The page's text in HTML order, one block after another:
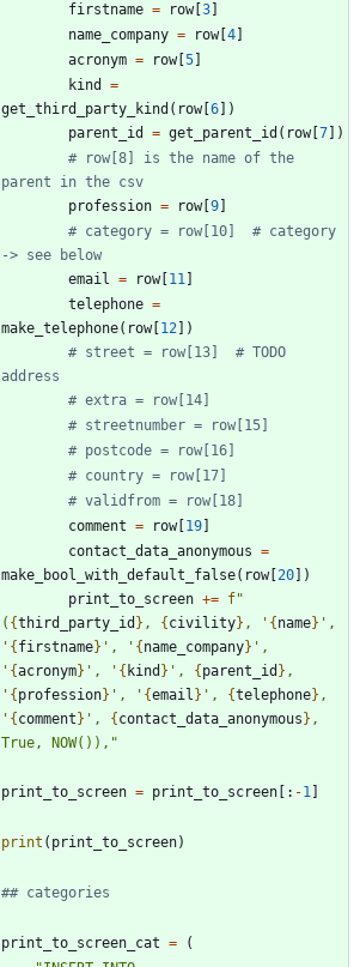
firstname = row[3]
name_company = row[4]
acronym = row[5]
kind
=
get_third_party_kind ( row[6] )
parent_id
= get_parent_id ( row[7] )
# row[8] is the name of the
parent in the csv
profession = row[9]
# category = row[10]  # category
-> see below
email
= row[11 ]
telephone =
make_telephone( row[12 ] )
# street = row[13]  # TODO
address
# extra = row[14]
# streetnumber = row[15]
# postcode = row[16]
# country = row[17]
# validfrom = row[18]
comment = row[19]
contact_data_anonymous =
make_bool_with_default_false( row[20] )
print_to_screen += f"
( {third_party_id } , {civility} , ' {name} '
' {firstname} ' , ' {name_company} '
' {acronym} ' , ' { kind } ' , {parent_id }
' {profession} ' , ' {email } ' , {telephone}
' {comment} ' , {contact_data_anonymous} ,
True, NOW()), "
print_to_screen = print_to_screen [ : -1 ]
print ( print_to_screen)
## categories
print_to_screen_cat =
(